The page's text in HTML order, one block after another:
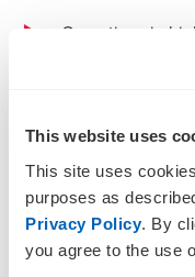
This website uses
This site uses
purposes as
Privacy Policy. By
you agree to the use
Operations in
Reliance on
Outsourced
Certain industries
exposure, particularly
construction,